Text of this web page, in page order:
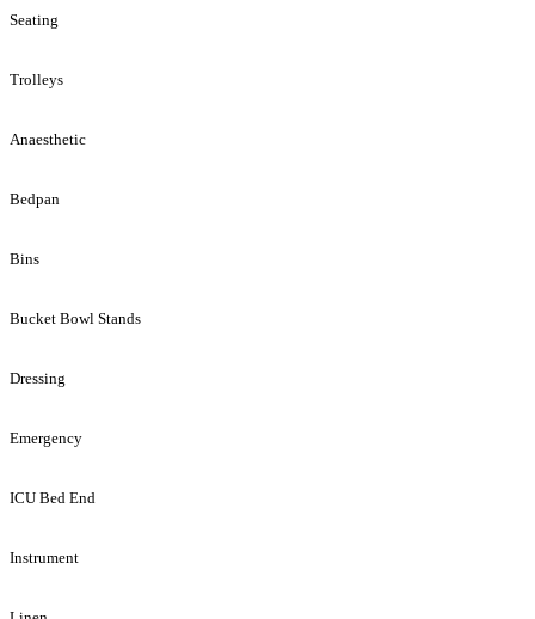
Seating
Trolleys
Anaesthetic
Bedpan
Bins
Bucket Bowl Stands
Dressing
Emergency
ICU Bed End
Instrument